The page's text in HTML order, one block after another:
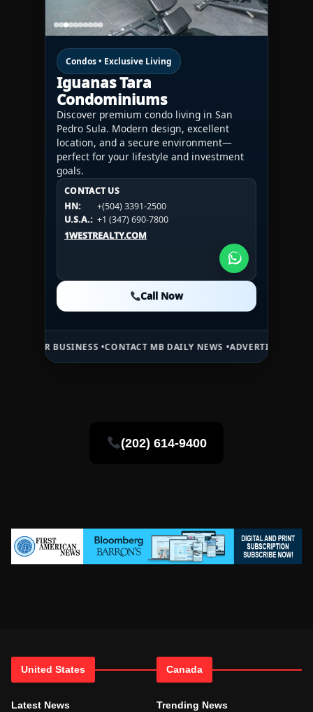
Condos • Exclusive Living
Iguanas Tara
Condominiums
Discover premium condo living in San
Pedro Sula. Modern design, excellent
location, and a secure environment—
perfect for your lifestyle and investment
goals.
CONTACT US
HN:
+(504) 3391-2500
U.S.A.: +1 (347) 690-7800
1WESTREALTY.COM
Call Now
CONTACT US
HN:
+(504) 3391-2500
U.S.A.:
+1 (984) 246-2100
1WESTREALTY.COM
CONTACT US
HN:
+(504) 3391-2500
U.S.A.: +1 (984) 246-2100
1WESTREALTY.COM
Call Now
•CONTACT MB DAILY NEWS •ADVERTISE HERE •PREMIUM
(202) 614-9400
United States
Latest News
Canada
Trending News